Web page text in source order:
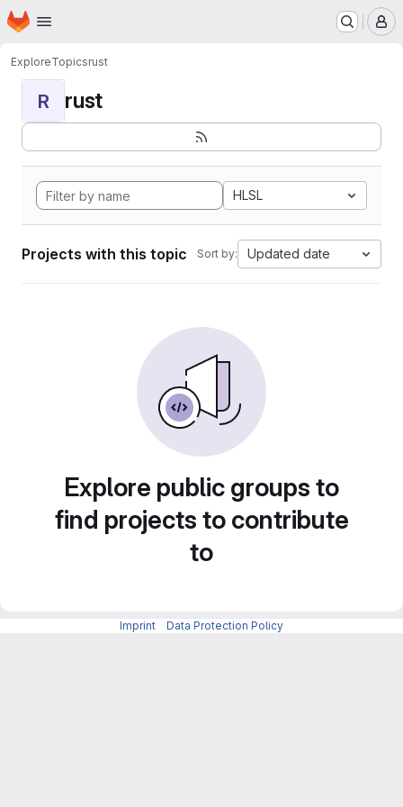
Skip to main content
Homepage
ExploreTopicsrust
R rust
HLSL
Projects with this topic Sort by: Updated date
Explore public groups to
find projects to contribute
to
Imprint Data Protection Policy